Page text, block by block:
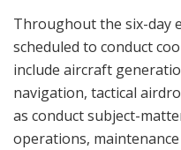
Throughout the six-day
scheduled to conduct
include aircraft
navigation, tactical
as conduct subject-
operations,